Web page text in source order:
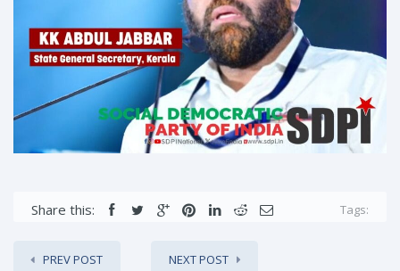
Share this: Tags:
PREV POST NEXT POST